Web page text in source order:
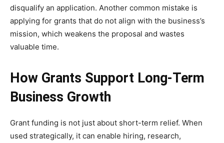
disqualify an application. Another common mistake is
applying for grants that do not align with the business’s
mission, which weakens the proposal and wastes
valuable time.
How Grants Support Long-Term
Business Growth
Grant funding is not just about short-term relief. When
used strategically, it can enable hiring, research,